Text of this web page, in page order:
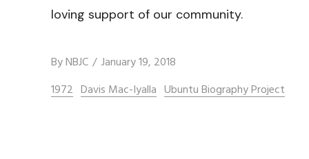
loving support of our community.
ByNBJC
January 19, 2018
1972 Davis Mac-Iyalla Ubuntu Biography Project